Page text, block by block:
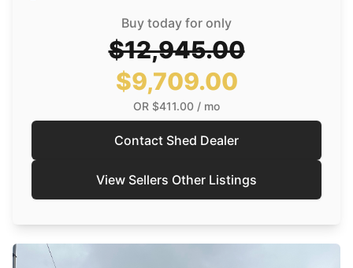
Buy today for only
$12,945.00
$9,709.00
OR $411.00 / mo
Contact Shed Dealer
View Sellers Other Listings